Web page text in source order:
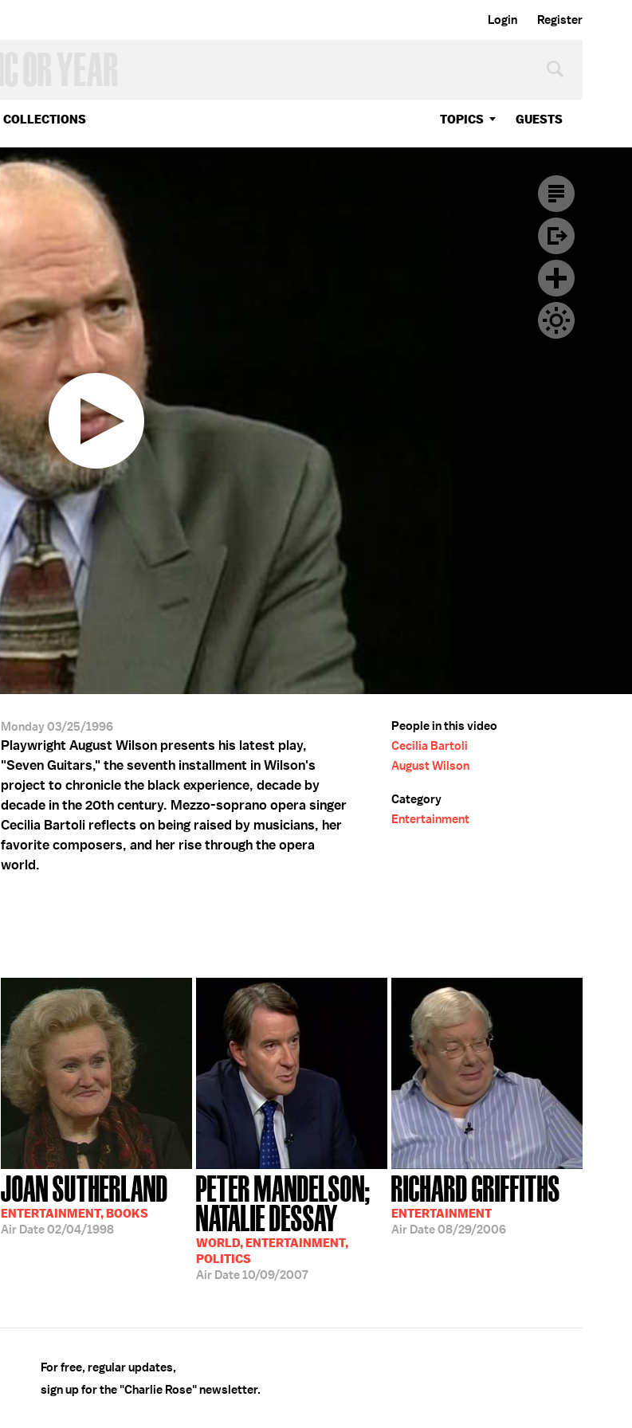
Login Register
COLLECTIONS TOPICS GUESTS
Monday 03/25/1996
Playwright August Wilson presents his latest play,
"Seven Guitars," the seventh installment in Wilson's
project to chronicle the black experience, decade by
decade in the 20th century. Mezzo-soprano opera singer
Cecilia Bartoli reflects on being raised by musicians, her
favorite composers, and her rise through the opera
world.
People in this video
Cecilia Bartoli
August Wilson
Category
Entertainment
JOAN SUTHERLAND
ENTERTAINMENT, BOOKS
Air Date02/04/1998
PETER MANDELSON;
NATALIE DESSAY
WORLD, ENTERTAINMENT,
POLITICS
Air Date10/09/2007
RICHARD GRIFFITHS
ENTERTAINMENT
Air Date08/29/2006
For free, regular updates,
sign up for the "Charlie Rose" newsletter.